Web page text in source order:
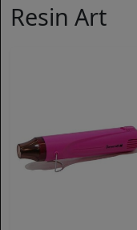
Resin Art